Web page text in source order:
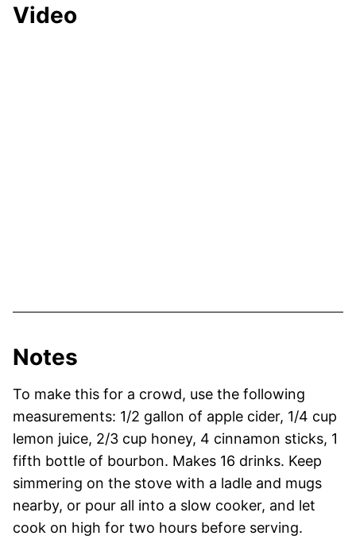
Video
Notes
To make this for a crowd, use the following
measurements: 1/2 gallon of apple cider, 1/4 cup
lemon juice, 2/3 cup honey, 4 cinnamon sticks, 1
fifth bottle of bourbon. Makes 16 drinks. Keep
simmering on the stove with a ladle and mugs
nearby, or pour all into a slow cooker, and let
cook on high for two hours before serving.